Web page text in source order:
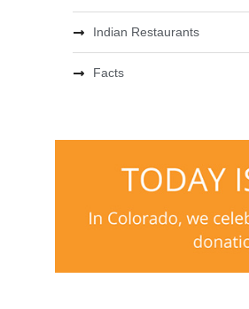
Indian Restaurants
Facts